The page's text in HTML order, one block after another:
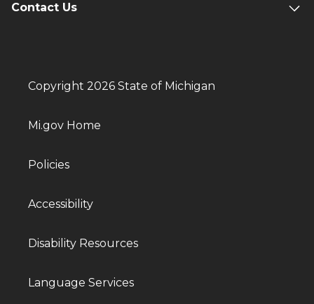
Contact Us
Copyright 2026 State of Michigan
Mi.gov Home
Policies
Accessibility
Disability Resources
Language Services